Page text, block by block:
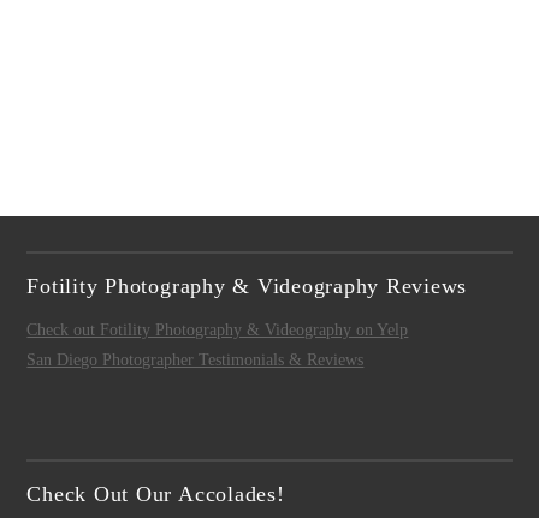
Fotility Photography & Videography Reviews
Check out Fotility Photography & Videography on Yelp
San Diego Photographer Testimonials & Reviews
Check Out Our Accolades!